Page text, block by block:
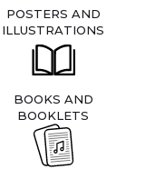
POSTERS AND
ILLUSTRATIONS
BOOKS AND
BOOKLETS